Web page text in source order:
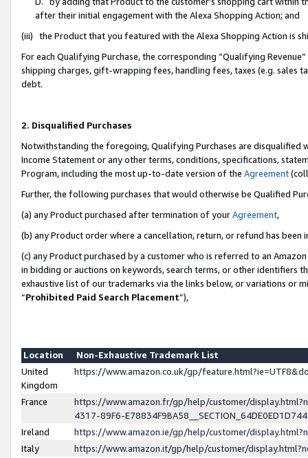
after their initial engagement with the Alexa Shopping Action; and
(iii) the Product that you featured with the Alexa Shopping Action is
For each Qualifying Purchase, the corresponding “Qualifying
shipping charges, gift-wrapping fees, handling fees, taxes (e.g. sales
debt.
2. Disqualified Purchases
Notwithstanding the foregoing, Qualifying Purchases are disqualified
Income Statement or any other terms, conditions, specifications,
Program, including the most up-to-date version of the Agreement
Further, the following purchases that would otherwise be Qualified
(a) any Product purchased after termination of yourAgreement,
(b) any Product order where a cancellation, return, or refund has been
(c) any Product purchased by a customer who is referred to an
in bidding or auctions on keywords, search terms, or other identifiers
exhaustive list of our trademarks via the links below, or variations or
“Prohibited Paid Search Placement”),
Location
Non-Exhaustive Trademark List
United
Kingdom
https://www.amazon.co.uk/gp/
France
https://www.amazon.fr/gp/help/customer/
4317-89F6-
Ireland
https://www.amazon.ie/gp/help/customer/
Italy
https://www.amazon.it/gp/help/customer/